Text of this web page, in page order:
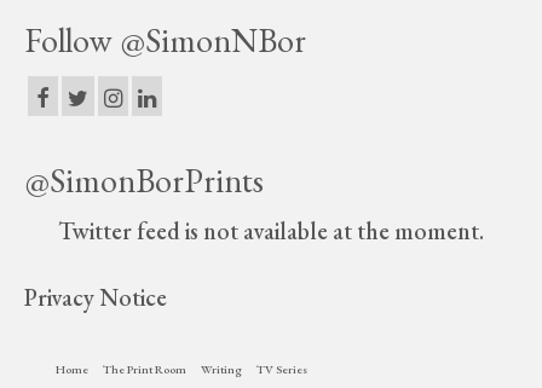
Follow @SimonNBor
@SimonBorPrints
Twitter feed is not available at the moment.
Privacy Notice
Home The Print Room Writing TV Series